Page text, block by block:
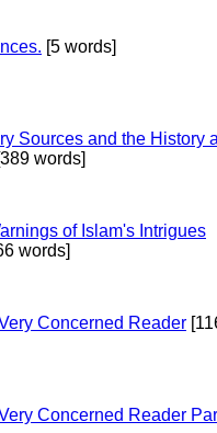
[5 words]
Sources and the History
words]
of Islam's Intrigues
words]
Concerned Reader
Concerned Reader